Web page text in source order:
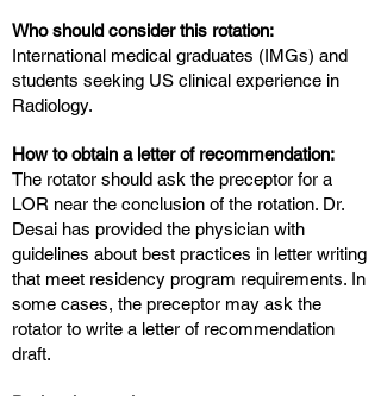
Who should consider this rotation:
International medical graduates (IMGs) and
students seeking US clinical experience in
Radiology.
How to obtain a letter of recommendation:
The rotator should ask the preceptor for a
LOR near the conclusion of the rotation. Dr.
Desai has provided the physician with
guidelines about best practices in letter writing
that meet residency program requirements. In
some cases, the preceptor may ask the
rotator to write a letter of recommendation
draft.